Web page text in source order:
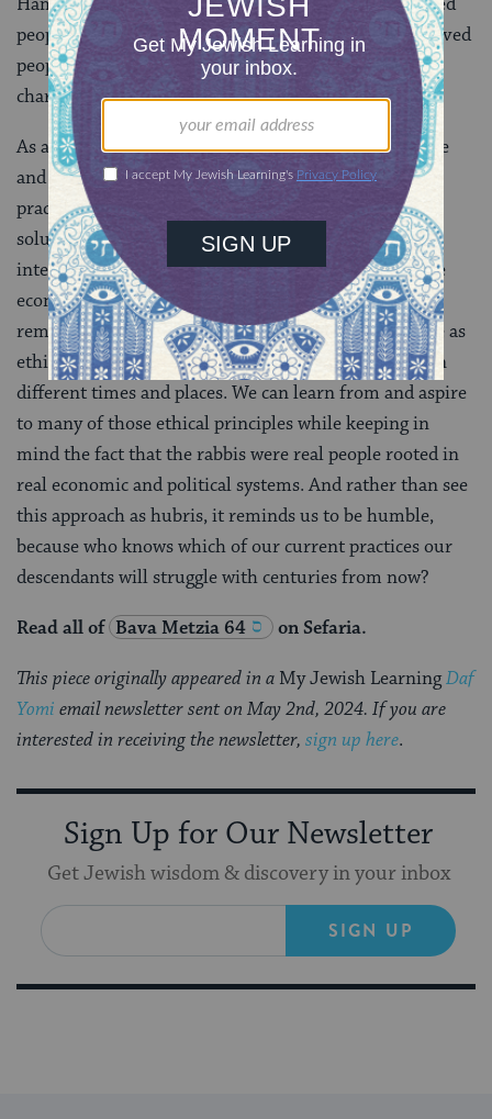
people generally, it is not permitted to seize the enslaved
people of a debtor because this appears too much like
charging interest.
As a modern reader, I find myself both uncomfortable
and frustrated with Rav Yosef bar Hama’s original
practice — and honestly, even with Rava’s eventual
solution, which solves the problem of the ethics of
interest without engaging with the broader extractive
economy it exists in. But today’s daf is a powerful
reminder that even something as ostensibly objective as
ethics is shaped by cultures that take specific forms in
different times and places. We can learn from and aspire
to many of those ethical principles while keeping in
mind the fact that the rabbis were real people rooted in
real economic and political systems. And rather than see
this approach as hubris, it reminds us to be humble,
because who knows which of our current practices our
descendants will struggle with centuries from now?
Read all of Bava Metzia 64 on Sefaria.
This piece originally appeared in a My Jewish LearningDaf
Yomi email newsletter sent on May 2nd, 2024. If you are
interested in receiving the newsletter, sign up here.
Sign Up for Our Newsletter
Get Jewish wisdom & discovery in your inbox
SIGN UP